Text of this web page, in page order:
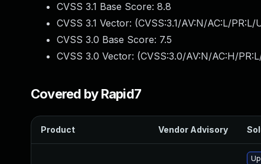
CVSS 3.1 Base Score: 8.8
CVSS 3.1 Vector: (CVSS:3.1/AV:N/AC:L/
CVSS 3.0 Base Score: 7.5
CVSS 3.0 Vector: (CVSS:3.0/AV:N/AC:H/
Covered by Rapid7
Product Vendor Advisory